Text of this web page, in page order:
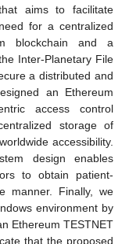
aims to facilitate
for a centralized
blockchain and a
Inter-Planetary File
a distributed and
an Ethereum
access control
storage of
accessibility.
design enables
to obtain patient-
manner. Finally, we
environment by
Ethereum TESTNET
that the proposed